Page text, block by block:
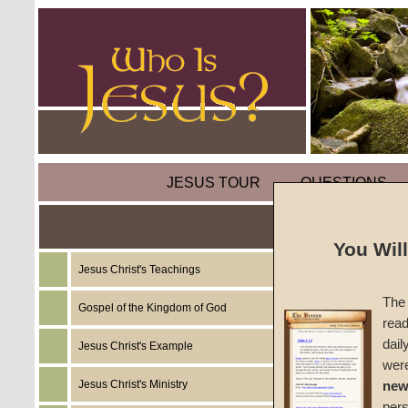
JESUS TOUR QUESTIONS
Jesus Christ's Teachings
Gospel of the Kingdom of God
Jesus Christ's Example
Jesus Christ's Ministry
The
#BS-
You